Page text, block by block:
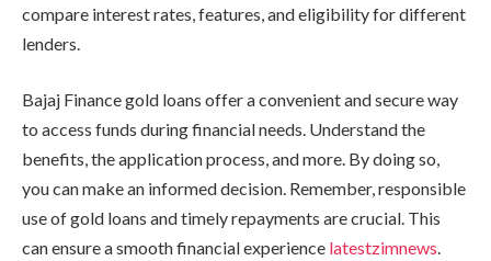
compare interest rates, features, and eligibility for different
lenders.
Bajaj Finance gold loans offer a convenient and secure way
to access funds during financial needs. Understand the
benefits, the application process, and more. By doing so,
you can make an informed decision. Remember, responsible
use of gold loans and timely repayments are crucial. This
can ensure a smooth financial experience latestzimnews.